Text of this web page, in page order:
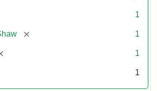
1
[remove] 1
1
1